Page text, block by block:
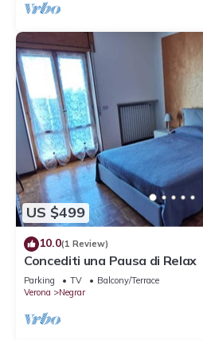
US $499
10.0(1 Review)
Concediti una Pausa di Relax
Parking TV
Balcony/Terrace
Verona
Negrar